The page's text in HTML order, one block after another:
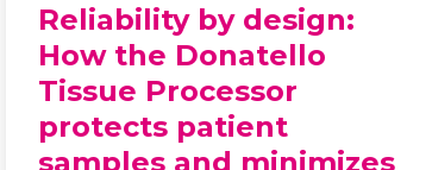
Reliability by design:
How the Donatello
Tissue Processor
protects patient
samples and minimizes